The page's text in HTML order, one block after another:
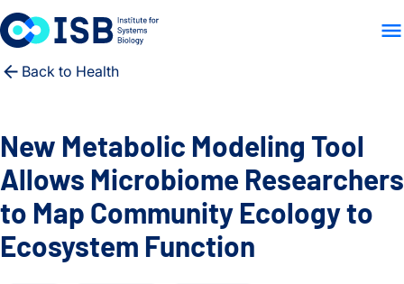
Skip to content
WHO WE ARE WHAT
Back to Health
New Metabolic Modeling Tool
Allows Microbiome Researchers
to Map Community Ecology to
Ecosystem Function